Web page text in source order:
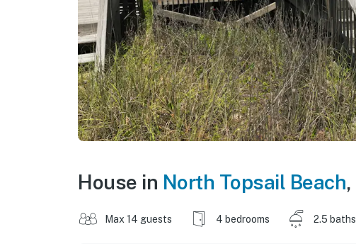
House in North Topsail Beach,
Max 14 guests 4 bedrooms 2.5 baths